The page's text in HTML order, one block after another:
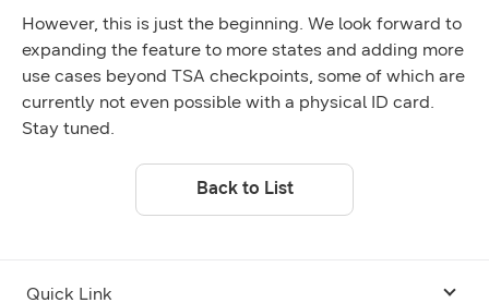
However, this is just the beginning. We look forward to
expanding the feature to more states and adding more
use cases beyond TSA checkpoints, some of which are
currently not even possible with a physical ID card.
Stay tuned.
Back to List
Quick Link